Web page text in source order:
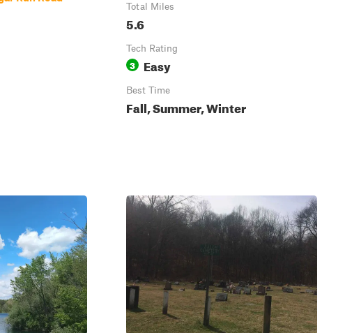
Total Miles
5.6
Tech Rating
3 Easy
Best Time
Fall, Summer, Winter